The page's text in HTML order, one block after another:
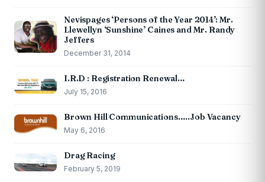
Nevispages ‘Persons of the Year 2014’: Mr.
Llewellyn ‘Sunshine’ Caines and Mr. Randy
Jeffers
December 31, 2014
I.R.D : Registration Renewal…
July 15, 2016
Brown Hill Communications…..Job Vacancy
May 6, 2016
Drag Racing
February 5, 2019